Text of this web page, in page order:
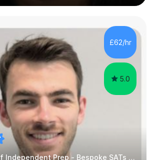
2014 and have since guided numerous
each with different ages and abilities. I
child is unique, and I adapt my
to meet their individual...
£62/hr
5.0
Headteacher of Independent Prep - Bespoke SATs tutoring